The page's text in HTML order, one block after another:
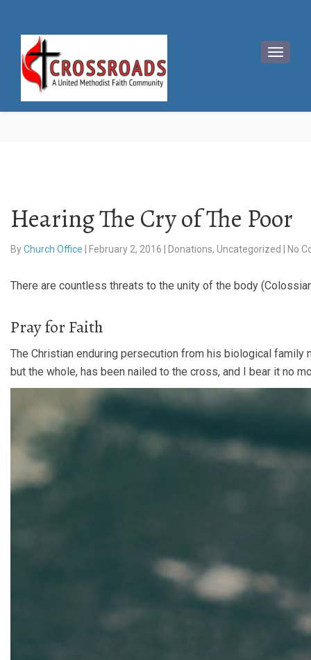
Hearing The Cry of The Poor
ByChurch Office February 2, 2016 Donations, Uncategorized No
There are countless threats to the unity of the body
Pray for Faith
The Christian enduring persecution from his biological
but the whole, has been nailed to the cross, and I bear it no